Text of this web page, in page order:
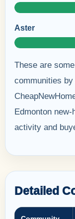
Aster
These are
communities
Edmonton
activity and
Detailed